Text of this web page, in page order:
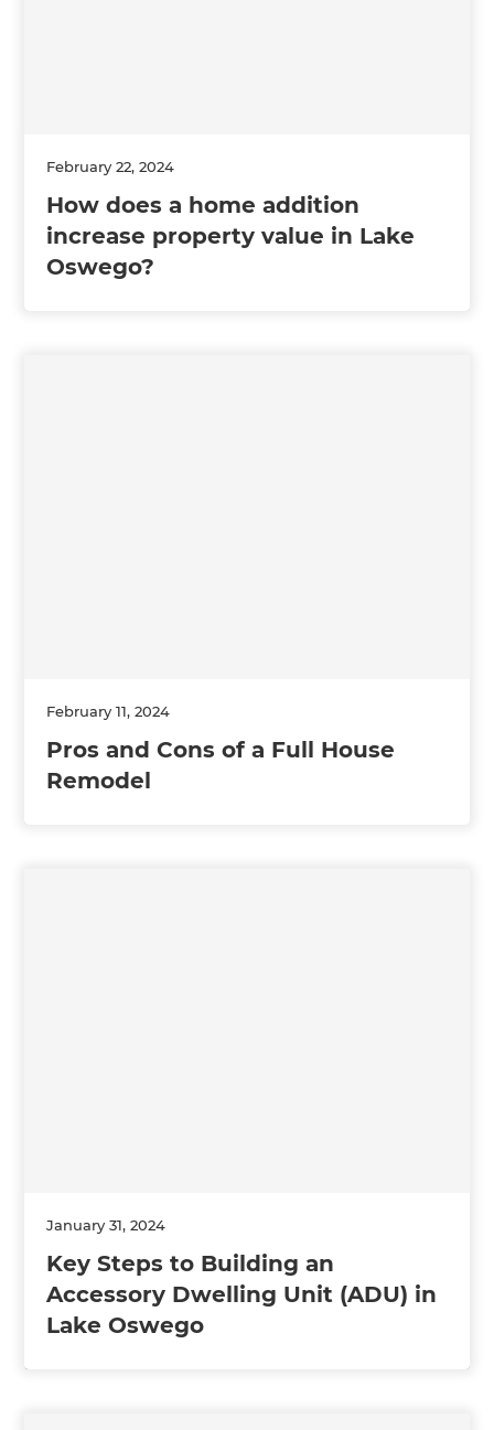
February 22, 2024
How does a home addition
increase property value in Lake
Oswego?
February 11, 2024
Pros and Cons of a Full House
Remodel
January 31, 2024
Key Steps to Building an
Accessory Dwelling Unit (ADU) in
Lake Oswego